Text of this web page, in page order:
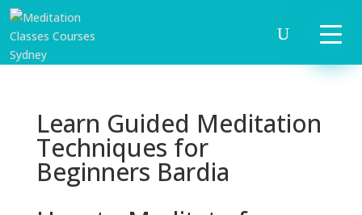
Learn Guided Meditation
Techniques for
Beginners Bardia